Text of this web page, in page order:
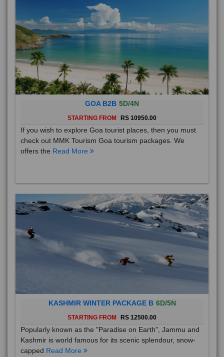
GOA B2B 5D/4N
STARTING FROM RS 10950.00
If you wish to explore Goa tourist places, then you must
check out MMK Tourism Goa tourism packages. We
offers the Read More
KASHMIR WINTER PACKAGE B 6D/5N
STARTING FROM RS 12500.00
Popularly known as the "Paradise on Earth", Jammu and
Kashmir is world famous for its scenic splendour, snow-
capped Read More